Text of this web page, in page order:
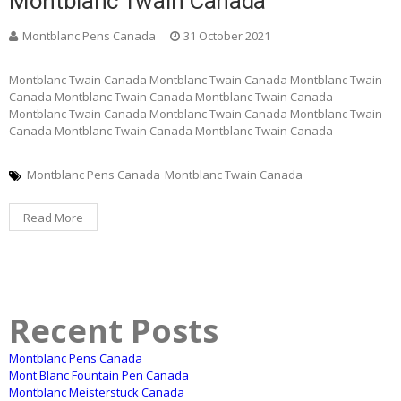
Montblanc Pens Canada 31 October 2021
Montblanc Twain Canada Montblanc Twain Canada Montblanc Twain
Canada Montblanc Twain Canada Montblanc Twain Canada
Montblanc Twain Canada Montblanc Twain Canada Montblanc Twain
Canada Montblanc Twain Canada Montblanc Twain Canada
Montblanc Pens Canada Montblanc Twain Canada
Read More
Recent Posts
Montblanc Pens Canada
Mont Blanc Fountain Pen Canada
Montblanc Meisterstuck Canada